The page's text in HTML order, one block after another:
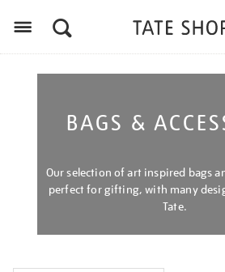
BAGS &
Our selection of art inspired bags
perfect for gifting, with many
Tate.